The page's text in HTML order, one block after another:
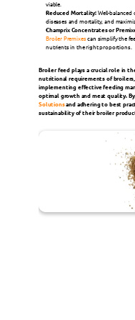
viable.
Reduced Mortality: Well-
diseases and mortality, and
Champrix Concentrates or
Broiler Premixes can simplify the
nutrients in the right proportions.
Broiler feed plays a crucial role in
nutritional requirements of
implementing effective feeding
optimal growth and meat quality.
Solutions and adhering to best
sustainability of their broiler